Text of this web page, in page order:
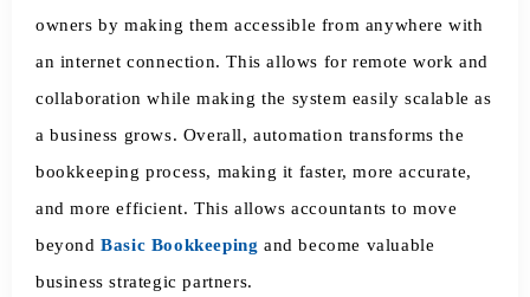
owners by making them accessible from anywhere with
an internet connection. This allows for remote work and
collaboration while making the system easily scalable as
a business grows. Overall, automation transforms the
bookkeeping process, making it faster, more accurate,
and more efficient. This allows accountants to move
beyondBasic Bookkeeping and become valuable
business strategic partners.